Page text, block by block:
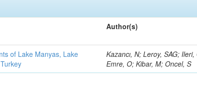
Author(s)
of Lake Manyas, Lake
Kazancı, N; Leroy, SAG; Ileri,
Emre, O; Kibar, M; Oncel, S